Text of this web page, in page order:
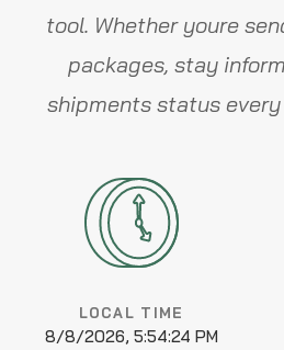
tool. Whether youre
packages, stay
shipments status
LOCAL TIME
8/8/2026, 5:54:24 PM